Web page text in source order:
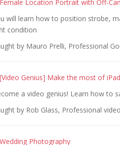
Female Location Portrait with Off-
will learn how to position strobe,
condition
by Mauro Prelli, Professional
[Video Genius] Make the most of
a video genius! Learn how to
by Rob Glass, Professional
Wedding Photography